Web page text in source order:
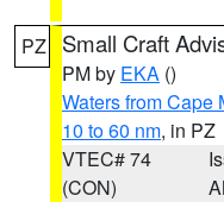
PZ Small Craft
PM by EKA ()
Waters from Cape
10 to 60 nm, in PZ
VTEC# 74
(CON)